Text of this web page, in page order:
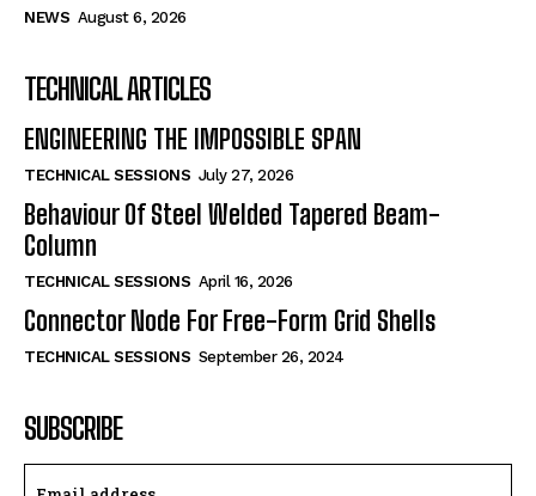
NEWS August 6, 2026
TECHNICAL ARTICLES
ENGINEERING THE IMPOSSIBLE SPAN
TECHNICAL SESSIONS July 27, 2026
Behaviour Of Steel Welded Tapered Beam-
Column
TECHNICAL SESSIONS April 16, 2026
Connector Node For Free-Form Grid Shells
TECHNICAL SESSIONS September 26, 2024
SUBSCRIBE